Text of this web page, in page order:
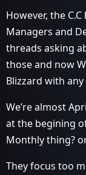
However, the
Managers and
threads asking
those and now
Blizzard with
We’re almost
at the begining
Monthly thing?
They focus too